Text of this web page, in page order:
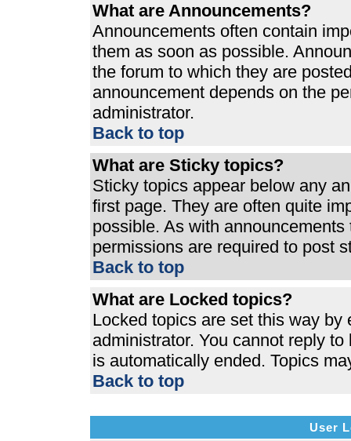
What are Announcements?
Announcements often contain
them as soon as possible.
the forum to which they are
announcement depends on the
administrator.
Back to top
What are Sticky topics?
Sticky topics appear below any
first page. They are often quite
possible. As with
permissions are required to post
Back to top
What are Locked topics?
Locked topics are set this way by
administrator. You cannot reply
is automatically ended. Topics
Back to top
User